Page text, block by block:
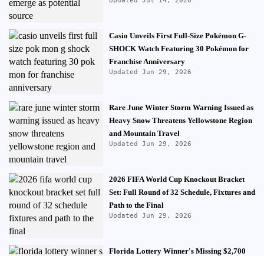
Casio Unveils First Full-Size Pokémon G-
SHOCK Watch Featuring 30 Pokémon for
Franchise Anniversary
Updated Jun 29, 2026
Rare June Winter Storm Warning Issued as
Heavy Snow Threatens Yellowstone Region
and Mountain Travel
Updated Jun 29, 2026
2026 FIFA World Cup Knockout Bracket
Set: Full Round of 32 Schedule, Fixtures and
Path to the Final
Updated Jun 29, 2026
Florida Lottery Winner's Missing $2,700